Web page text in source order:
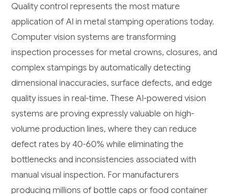
Quality control represents the most mature
application of AI in metal stamping operations today.
Computer vision systems are transforming
inspection processes for metal crowns, closures, and
complex stampings by automatically detecting
dimensional inaccuracies, surface defects, and edge
quality issues in real-time. These AI-powered vision
systems are proving expressly valuable on high-
volume production lines, where they can reduce
defect rates by 40-60% while eliminating the
bottlenecks and inconsistencies associated with
manual visual inspection. For manufacturers
producing millions of bottle caps or food container